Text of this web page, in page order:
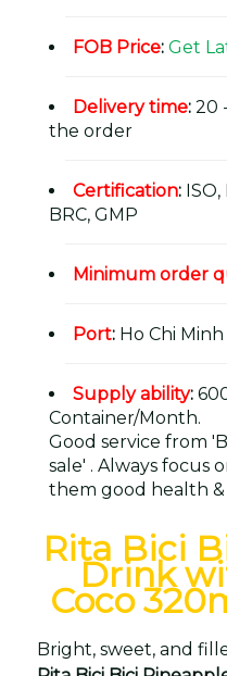
FOB Price: Get
Delivery time: 20
the order
Certification: ISO,
BRC, GMP
Minimum order
Port: Ho Chi
Supply ability:
Container/Month.
Good service from
sale' . Always focus
them good health &
Rita Bici
Drink
Coco
Bright, sweet, and